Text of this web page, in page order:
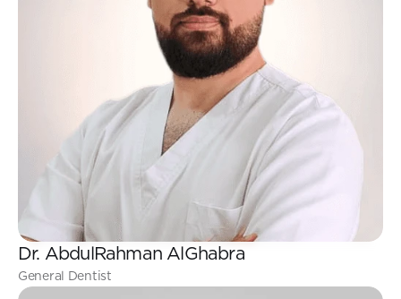
Dr. AbdulRahman AlGhabra
General Dentist